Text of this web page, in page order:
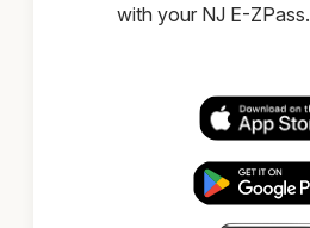
with your NJ E-ZPass.